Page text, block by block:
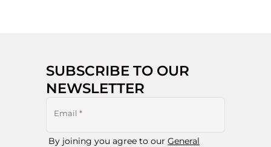
SUBSCRIBE TO OUR
NEWSLETTER
Email *
By joining you agree to our General